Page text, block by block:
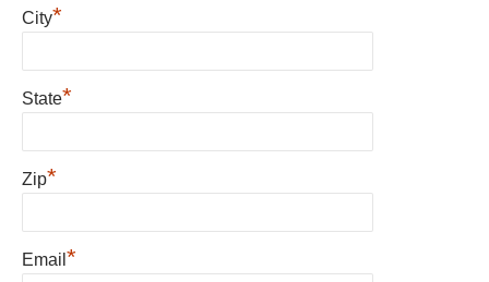
City*
State*
Zip*
Email *